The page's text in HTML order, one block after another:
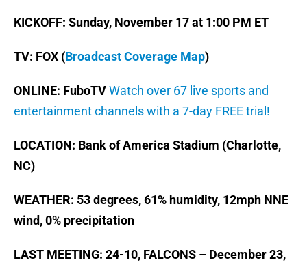
KICKOFF: Sunday, November 17 at 1:00 PM ET
TV: FOX (Broadcast Coverage Map)
ONLINE: FuboTVWatch over 67 live sports and
entertainment channels with a 7-day FREE trial!
LOCATION: Bank of America Stadium (Charlotte,
NC)
WEATHER: 53 degrees, 61% humidity, 12mph NNE
wind, 0% precipitation
LAST MEETING: 24-10, FALCONS – December 23,